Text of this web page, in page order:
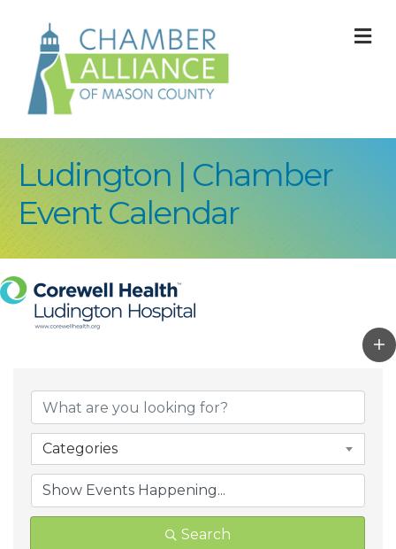
Ludington | Chamber
Event Calendar
Categories
Search